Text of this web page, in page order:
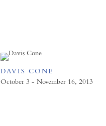
DAVIS CONE
October 3 - November 16, 2013